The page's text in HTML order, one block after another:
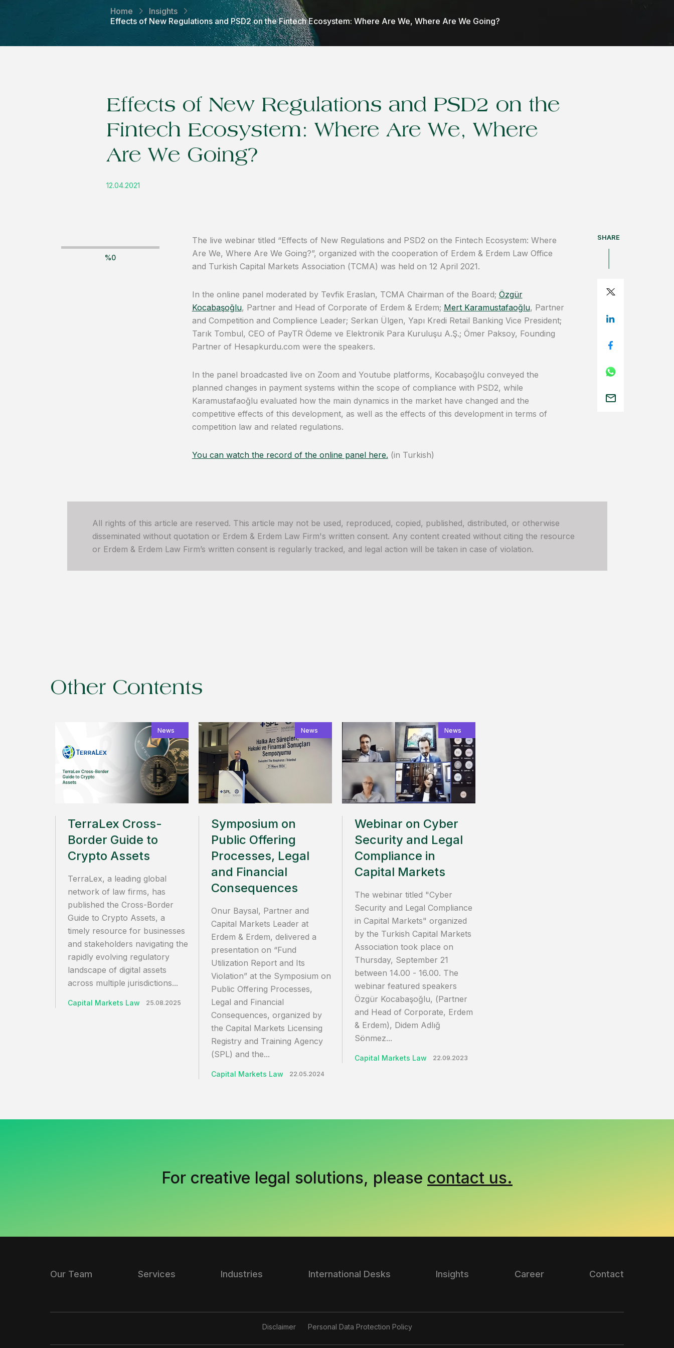
Home
Insights
Effects of New Regulations and PSD2 on the Fintech Ecosystem: Where Are We, Where Are We Going?
Effects of New Regulations and PSD2 on the
Fintech Ecosystem: Where Are We, Where
Are We Going?
12.04.2021
%0
The live webinar titled “Effects of New Regulations and PSD2 on the Fintech Ecosystem: Where
Are We, Where Are We Going?”, organized with the cooperation of Erdem & Erdem Law Office
and Turkish Capital Markets Association (TCMA) was held on 12 April 2021.
In the online panel moderated by Tevfik Eraslan, TCMA Chairman of the Board; Özgür
Kocabaşoğlu, Partner and Head of Corporate of Erdem & Erdem; Mert Karamustafaoğlu, Partner
and Competition and Complience Leader; Serkan Ülgen, Yapı Kredi Retail Banking Vice President;
Tarık Tombul, CEO of PayTR Ödeme ve Elektronik Para Kuruluşu A.Ş.; Ömer Paksoy, Founding
Partner of Hesapkurdu.com were the speakers.
In the panel broadcasted live on Zoom and Youtube platforms, Kocabaşoğlu conveyed the
planned changes in payment systems within the scope of compliance with PSD2, while
Karamustafaoğlu evaluated how the main dynamics in the market have changed and the
competitive effects of this development, as well as the effects of this development in terms of
competition law and related regulations.
You can watch the record of the online panel here. (in Turkish)
SHARE
All rights of this article are reserved. This article may not be used, reproduced, copied, published, distributed, or otherwise
disseminated without quotation or Erdem & Erdem Law Firm's written consent. Any content created without citing the resource
or Erdem & Erdem Law Firm’s written consent is regularly tracked, and legal action will be taken in case of violation.
Other Contents
News
TerraLex Cross-
Border Guide to
Crypto Assets
TerraLex, a leading global
network of law firms, has
published the Cross-Border
Guide to Crypto Assets, a
timely resource for businesses
and stakeholders navigating the
rapidly evolving regulatory
landscape of digital assets
across multiple jurisdictions...
Capital Markets Law 25.08.2025
News
Symposium on
Public Offering
Processes, Legal
and Financial
Consequences
Onur Baysal, Partner and
Capital Markets Leader at
Erdem & Erdem, delivered a
presentation on “Fund
Utilization Report and Its
Violation” at the Symposium on
Public Offering Processes,
Legal and Financial
Consequences, organized by
the Capital Markets Licensing
Registry and Training Agency
(SPL) and the...
Capital Markets Law 22.05.2024
News
Webinar on Cyber
Security and Legal
Compliance in
Capital Markets
The webinar titled "Cyber
Security and Legal Compliance
in Capital Markets" organized
by the Turkish Capital Markets
Association took place on
Thursday, September 21
between 14.00 - 16.00. The
webinar featured speakers
Özgür Kocabaşoğlu, (Partner
and Head of Corporate, Erdem
& Erdem), Didem Adlığ
Sönmez...
Capital Markets Law 22.09.2023
For creative legal solutions, please contact us.
Our Team Services Industries International Desks Insights Career Contact
Disclaimer Personal Data Protection Policy